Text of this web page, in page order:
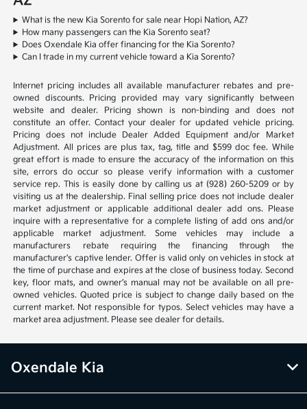
What is the new Kia Sorento for sale near Hopi Nation, AZ?
How many passengers can the Kia Sorento seat?
Does Oxendale Kia offer financing for the Kia Sorento?
Can I trade in my current vehicle toward a Kia Sorento?
Internet pricing includes all available manufacturer rebates and pre-
owned discounts. Pricing provided may vary significantly between
website and dealer. Pricing shown is non-binding and does not
constitute an offer. Contact your dealer for updated vehicle pricing.
Pricing does not include Dealer Added Equipment and/or Market
Adjustment. All prices are plus tax, tag, title and $599 doc fee. While
great effort is made to ensure the accuracy of the information on this
site, errors do occur so please verify information with a customer
service rep. This is easily done by calling us at (928) 260-5209 or by
visiting us at the dealership. Final selling price does not include dealer
market adjustment or applicable additional dealer add ons. Please
inquire with a representative for a complete listing of add ons and/or
applicable market adjustment. Some vehicles may include a
manufacturers rebate requiring the financing through the
manufacturer's captive lender. Offer is valid only on vehicles in stock at
the time of purchase and expires at the close of business today. Second
key, floor mats, and owner’s manual may not be available on all pre-
owned vehicles. Quoted price is subject to change daily based on the
current market. Not responsible for typos. Select vehicles may have a
market area adjustment. Please see dealer for details.
Oxendale Kia